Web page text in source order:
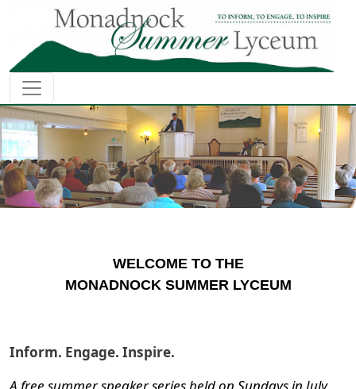
Skip to main content
WELCOME TO THE
MONADNOCK SUMMER LYCEUM
Inform. Engage. Inspire.